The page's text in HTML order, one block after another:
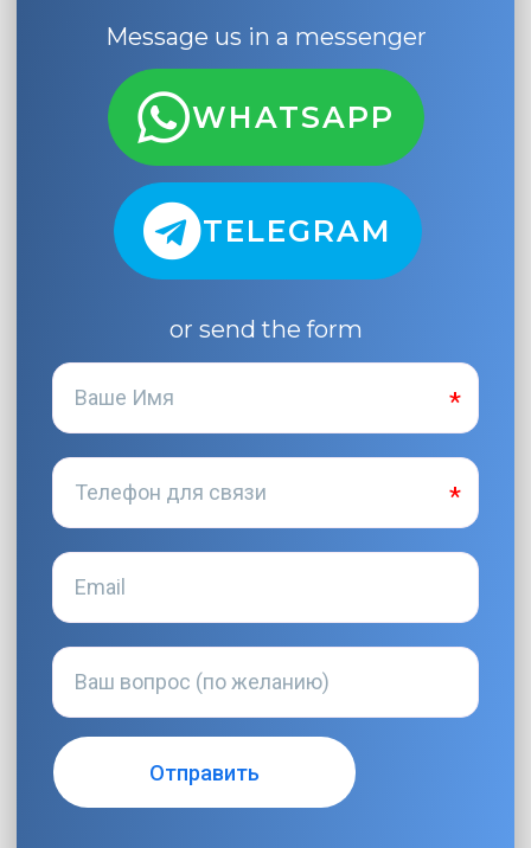
Message us in a messenger
WHATSAPP
TELEGRAM
or send the form